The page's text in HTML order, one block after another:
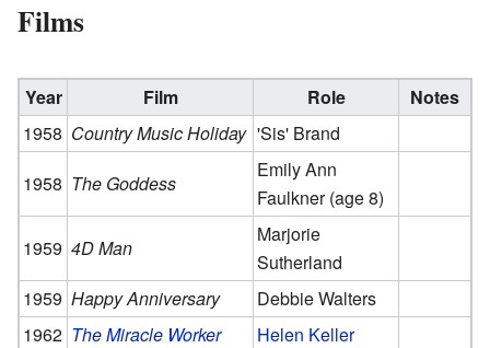
Films
Year Film Role
Notes
1958 Country Music Holiday 'Sis' Brand
1958 The Goddess
Emily Ann
Faulkner (age 8)
1959 4D Man
Marjorie
Sutherland
1959 Happy Anniversary
Debbie Walters
1962 The Miracle Worker
Helen Keller